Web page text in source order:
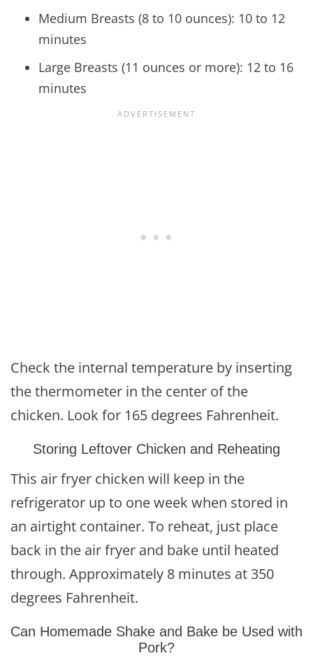
Medium Breasts (8 to 10 ounces): 10 to 12
minutes
Large Breasts (11 ounces or more): 12 to 16
minutes
Check the internal temperature by inserting
the thermometer in the center of the
chicken. Look for 165 degrees Fahrenheit.
Storing Leftover Chicken and Reheating
This air fryer chicken will keep in the
refrigerator up to one week when stored in
an airtight container. To reheat, just place
back in the air fryer and bake until heated
through. Approximately 8 minutes at 350
degrees Fahrenheit.
Can Homemade Shake and Bake be Used with
Pork?